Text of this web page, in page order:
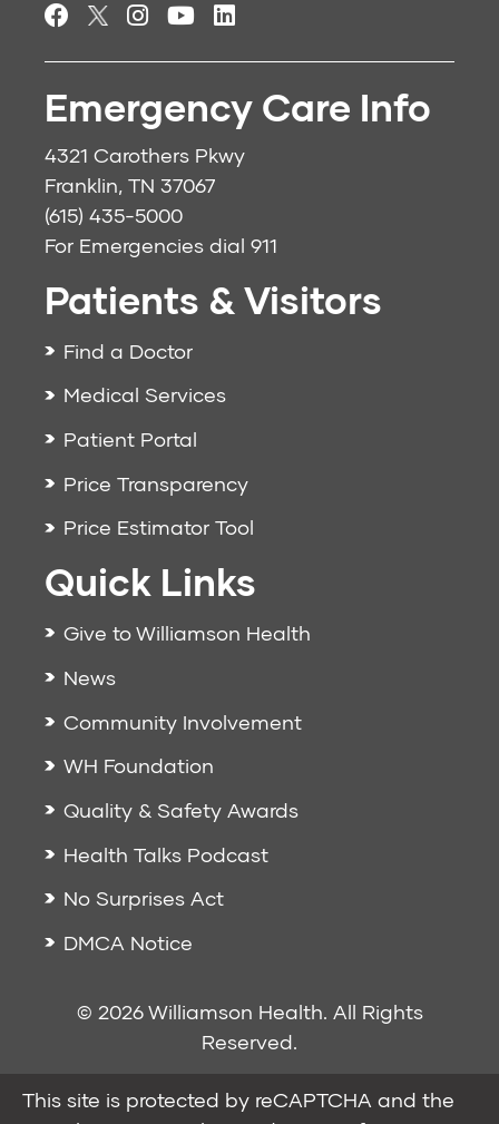
Emergency Care Info
4321 Carothers Pkwy
Franklin, TN 37067
(615) 435-5000
For Emergencies dial 911
Patients & Visitors
Find a Doctor
Medical Services
Patient Portal
Price Transparency
Price Estimator Tool
Quick Links
Give to Williamson Health
News
Community Involvement
WH Foundation
Quality & Safety Awards
Health Talks Podcast
No Surprises Act
DMCA Notice
© 2026 Williamson Health. All Rights
Reserved.
This site is protected by reCAPTCHA and the